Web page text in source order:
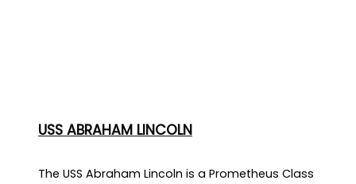
USS ABRAHAM LINCOLN
The USS Abraham Lincoln is a Prometheus Class